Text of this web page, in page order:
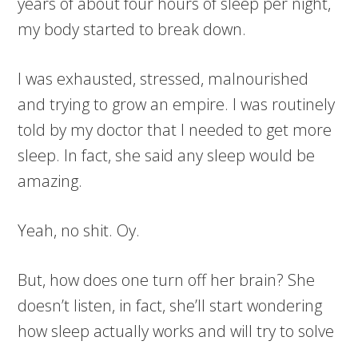
my body started to break down.
I was exhausted, stressed, malnourished
and trying to grow an empire. I was routinely
told by my doctor that I needed to get more
sleep. In fact, she said any sleep would be
amazing.
Yeah, no shit. Oy.
But, how does one turn off her brain? She
doesn’t listen, in fact, she’ll start wondering
how sleep actually works and will try to solve